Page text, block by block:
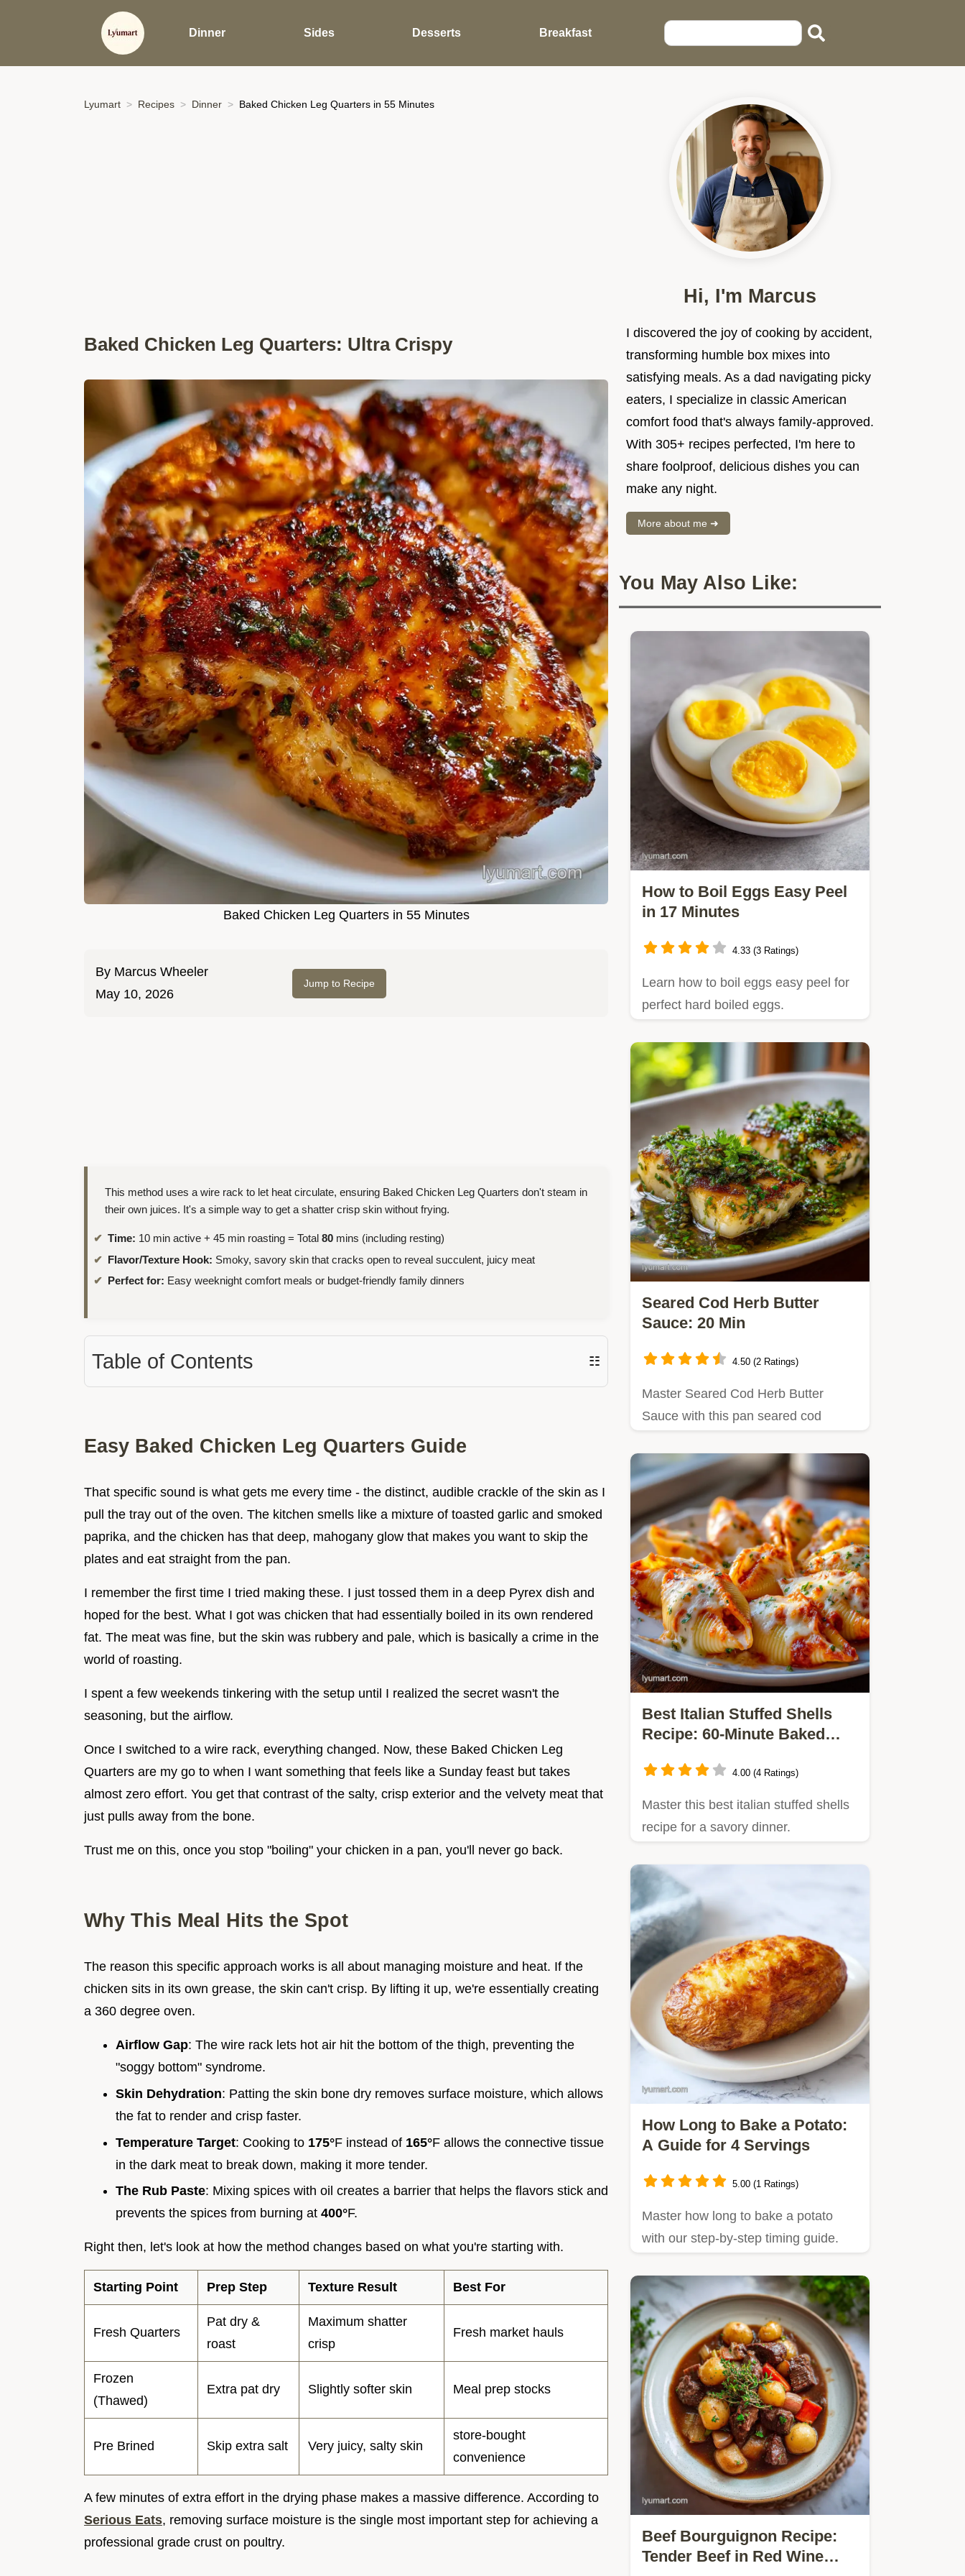
Dinner Sides Desserts Breakfast
Lyumart Recipes Dinner Baked Chicken Leg Quarters in 55 Minutes
Baked Chicken Leg Quarters: Ultra Crispy
Baked Chicken Leg Quarters in 55 Minutes
By Marcus Wheeler
May 10, 2026
Jump to Recipe
This method uses a wire rack to let heat circulate, ensuring Baked Chicken Leg Quarters don't steam in
their own juices. It's a simple way to get a shatter crisp skin without frying.
Time: 10 min active + 45 min roasting = Total 80 mins (including resting)
Flavor/Texture Hook: Smoky, savory skin that cracks open to reveal succulent, juicy meat
Perfect for: Easy weeknight comfort meals or budget-friendly family dinners
Table of Contents ☷
Easy Baked Chicken Leg Quarters Guide
That specific sound is what gets me every time - the distinct, audible crackle of the skin as I
pull the tray out of the oven. The kitchen smells like a mixture of toasted garlic and smoked
paprika, and the chicken has that deep, mahogany glow that makes you want to skip the
plates and eat straight from the pan.
I remember the first time I tried making these. I just tossed them in a deep Pyrex dish and
hoped for the best. What I got was chicken that had essentially boiled in its own rendered
fat. The meat was fine, but the skin was rubbery and pale, which is basically a crime in the
world of roasting.
I spent a few weekends tinkering with the setup until I realized the secret wasn't the
seasoning, but the airflow.
Once I switched to a wire rack, everything changed. Now, these Baked Chicken Leg
Quarters are my go to when I want something that feels like a Sunday feast but takes
almost zero effort. You get that contrast of the salty, crisp exterior and the velvety meat that
just pulls away from the bone.
Trust me on this, once you stop "boiling" your chicken in a pan, you'll never go back.
Why This Meal Hits the Spot
The reason this specific approach works is all about managing moisture and heat. If the
chicken sits in its own grease, the skin can't crisp. By lifting it up, we're essentially creating
a 360 degree oven.
Airflow Gap: The wire rack lets hot air hit the bottom of the thigh, preventing the
"soggy bottom" syndrome.
Skin Dehydration: Patting the skin bone dry removes surface moisture, which allows
the fat to render and crisp faster.
Temperature Target: Cooking to 175°F instead of 165°F allows the connective tissue
in the dark meat to break down, making it more tender.
The Rub Paste: Mixing spices with oil creates a barrier that helps the flavors stick and
prevents the spices from burning at 400°F.
Right then, let's look at how the method changes based on what you're starting with.
Starting Point Prep Step Texture Result Best For
Fresh Quarters
Pat dry &
roast
Maximum shatter
crisp
Fresh market hauls
Frozen
(Thawed)
Extra pat dry Slightly softer skin Meal prep stocks
Pre Brined Skip extra salt Very juicy, salty skin
store-bought
convenience
A few minutes of extra effort in the drying phase makes a massive difference. According to
Serious Eats, removing surface moisture is the single most important step for achieving a
professional grade crust on poultry.
Hi, I'm Marcus
I discovered the joy of cooking by accident,
transforming humble box mixes into
satisfying meals. As a dad navigating picky
eaters, I specialize in classic American
comfort food that's always family-approved.
With 305+ recipes perfected, I'm here to
share foolproof, delicious dishes you can
make any night.
More about me ➜
You May Also Like:
How to Boil Eggs Easy Peel
in 17 Minutes
4.33 (3 Ratings)
Learn how to boil eggs easy peel for
perfect hard boiled eggs.
Seared Cod Herb Butter
Sauce: 20 Min
4.50 (2 Ratings)
Master Seared Cod Herb Butter
Sauce with this pan seared cod
Best Italian Stuffed Shells
Recipe: 60-Minute Baked
4.00 (4 Ratings)
Master this best italian stuffed shells
recipe for a savory dinner.
How Long to Bake a Potato:
A Guide for 4 Servings
5.00 (1 Ratings)
Master how long to bake a potato
with our step-by-step timing guide.
Beef Bourguignon Recipe:
Tender Beef in Red Wine